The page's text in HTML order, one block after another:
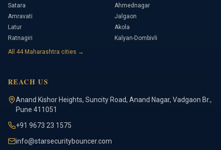
Satara
Ahmednagar
Amravati
Jalgaon
Latur
Akola
Ratnagiri
Kalyan-Dombivli
All 44Maharashtra cities →
REACH US
Anand Kishor Heights, Suncity Road, Anand Nagar, Vadgaon Br.,
Pune 411051
+91 9673 23 1575
info@starsecuritybouncer.com